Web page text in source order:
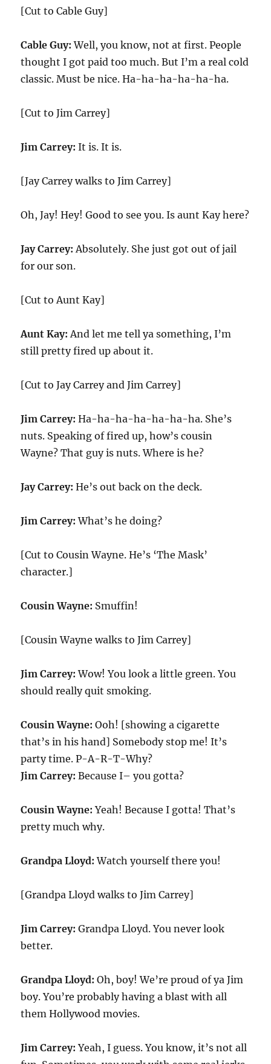
[Cut to Cable Guy]
Cable Guy: Well, you know, not at first. People
thought I got paid too much. But I’m a real cold
classic. Must be nice. Ha-ha-ha-ha-ha-ha.
[Cut to Jim Carrey]
Jim Carrey: It is. It is.
[Jay Carrey walks to Jim Carrey]
Oh, Jay! Hey! Good to see you. Is aunt Kay here?
Jay Carrey: Absolutely. She just got out of jail
for our son.
[Cut to Aunt Kay]
Aunt Kay: And let me tell ya something, I’m
still pretty fired up about it.
[Cut to Jay Carrey and Jim Carrey]
Jim Carrey: Ha-ha-ha-ha-ha-ha-ha. She’s
nuts. Speaking of fired up, how’s cousin
Wayne? That guy is nuts. Where is he?
Jay Carrey: He’s out back on the deck.
Jim Carrey: What’s he doing?
[Cut to Cousin Wayne. He’s ‘The Mask’
character.]
Cousin Wayne: Smuffin!
[Cousin Wayne walks to Jim Carrey]
Jim Carrey: Wow! You look a little green. You
should really quit smoking.
Cousin Wayne: Ooh! [showing a cigarette
that’s in his hand] Somebody stop me! It’s
party time. P-A-R-T-Why?
Jim Carrey: Because I– you gotta?
Cousin Wayne: Yeah! Because I gotta! That’s
pretty much why.
Grandpa Lloyd: Watch yourself there you!
[Grandpa Lloyd walks to Jim Carrey]
Jim Carrey: Grandpa Lloyd. You never look
better.
Grandpa Lloyd: Oh, boy! We’re proud of ya Jim
boy. You’re probably having a blast with all
them Hollywood movies.
Jim Carrey: Yeah, I guess. You know, it’s not all